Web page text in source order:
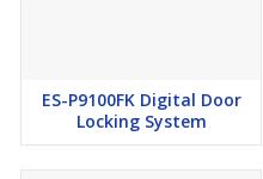
ES-P9100FK Digital Door
Locking System